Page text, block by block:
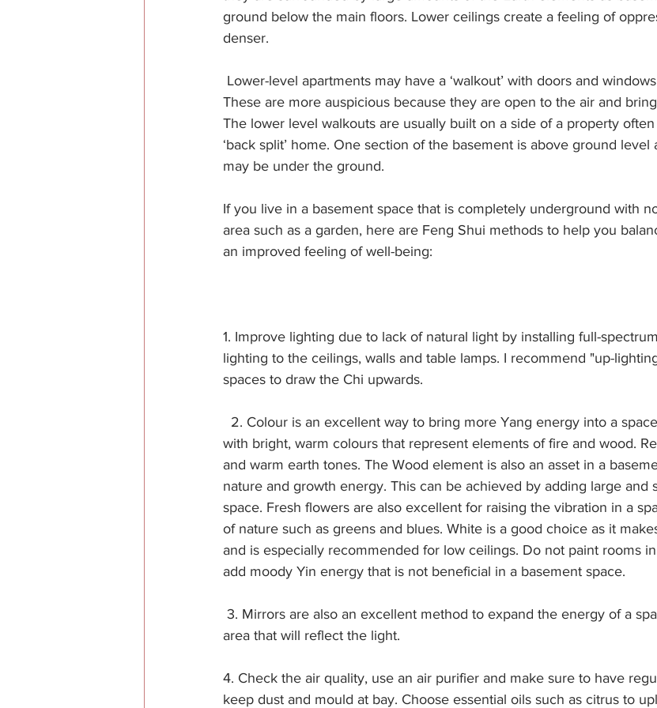
ground below the main floors. Lower ceilings create a feeling of
denser.
Lower-level apartments may have a ‘walkout’ with doors and
These are more auspicious because they are open to the air and
The lower level walkouts are usually built on a side of a property often
‘back split’ home. One section of the basement is above ground
may be under the ground.
If you live in a basement space that is completely underground with
area such as a garden, here are Feng Shui methods to help you
an improved feeling of well-being:
1. Improve lighting due to lack of natural light by installing full-
lighting to the ceilings, walls and table lamps. I recommend "up-
spaces to draw the Chi upwards.
2. Colour is an excellent way to bring more Yang energy into a
with bright, warm colours that represent elements of fire and wood.
and warm earth tones. The Wood element is also an asset in a
nature and growth energy. This can be achieved by adding large and
space. Fresh flowers are also excellent for raising the vibration in a
of nature such as greens and blues. White is a good choice as it
and is especially recommended for low ceilings. Do not paint rooms
add moody Yin energy that is not beneficial in a basement space.
3. Mirrors are also an excellent method to expand the energy of a
area that will reflect the light.
4. Check the air quality, use an air purifier and make sure to have
keep dust and mould at bay. Choose essential oils such as citrus to